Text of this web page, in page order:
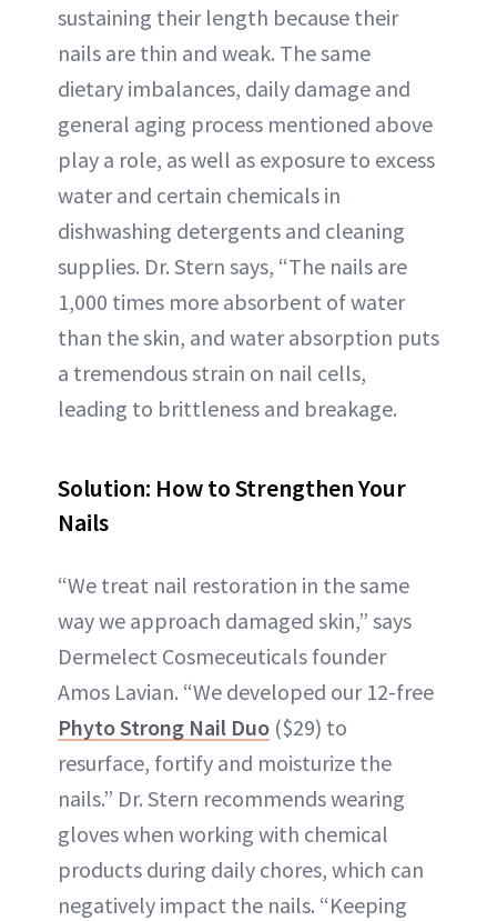
sustaining their length because their
nails are thin and weak. The same
dietary imbalances, daily damage and
general aging process mentioned above
play a role, as well as exposure to excess
water and certain chemicals in
dishwashing detergents and cleaning
supplies. Dr. Stern says, “The nails are
1,000 times more absorbent of water
than the skin, and water absorption puts
a tremendous strain on nail cells,
leading to brittleness and breakage.
Solution: How to Strengthen Your
Nails
“We treat nail restoration in the same
way we approach damaged skin,” says
Dermelect Cosmeceuticals founder
Amos Lavian. “We developed our 12-free
Phyto Strong Nail Duo ($29) to
resurface, fortify and moisturize the
nails.” Dr. Stern recommends wearing
gloves when working with chemical
products during daily chores, which can
negatively impact the nails. “Keeping